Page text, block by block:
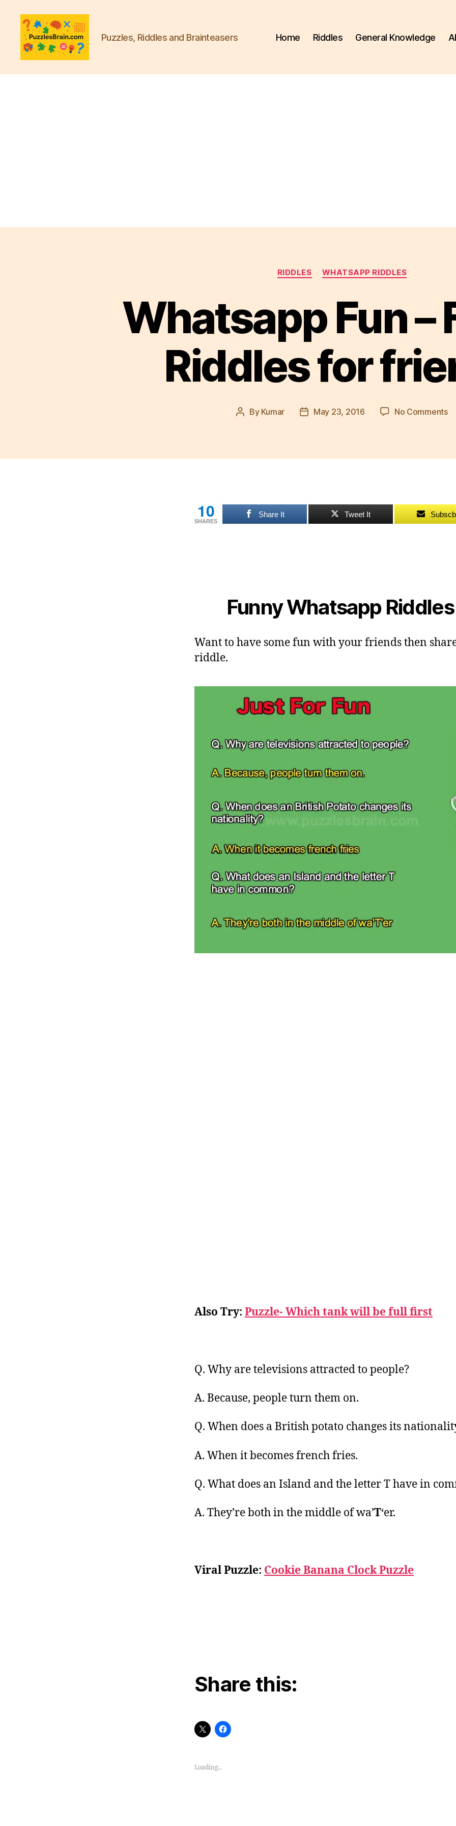
Puzzles, Riddles and Brainteasers Home Riddles General Knowledge
Categories
RIDDLES WHATSAPP RIDDLES
Whatsapp Fun –
Riddles for
Post
By Kumar
PostMay 23, 2016 No Commentson
10
SHARES
Share It Tweet It
Funny Whatsapp Riddles
Want to have some fun with your friends then
riddle.
Also Try: Puzzle- Which tank will be full first
Q. Why are televisions attracted to people?
A. Because, people turn them on.
Q. When does a British potato changes its
A. When it becomes french fries.
Q. What does an Island and the letter T have in
A. They’re both in the middle of wa’T‘er.
Viral Puzzle: Cookie Banana Clock Puzzle
Share this:
Loading...